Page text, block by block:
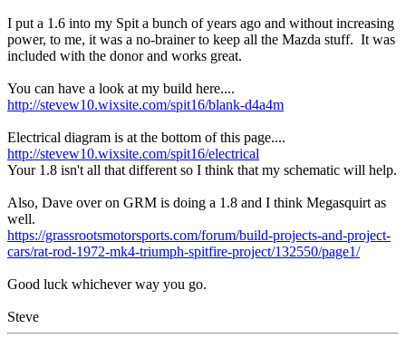
I put a 1.6 into my Spit a bunch of years ago and without increasing
power, to me, it was a no-brainer to keep all the Mazda stuff. It was
included with the donor and works great.
You can have a look at my build here....
http://stevew10.wixsite.com/spit16/blank-d4a4m
Electrical diagram is at the bottom of this page....
http://stevew10.wixsite.com/spit16/electrical
Your 1.8 isn't all that different so I think that my schematic will help.
Also, Dave over on GRM is doing a 1.8 and I think Megasquirt as
well.
https://grassrootsmotorsports.com/forum/build-projects-and-project-
cars/rat-rod-1972-mk4-triumph-spitfire-project/132550/page1/
Good luck whichever way you go.
Steve